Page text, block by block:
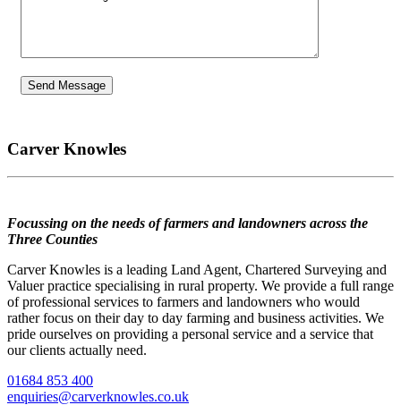
Carver Knowles
Focussing on the needs of farmers and landowners across the
Three Counties
Carver Knowles is a leading Land Agent, Chartered Surveying and
Valuer practice specialising in rural property. We provide a full range
of professional services to farmers and landowners who would
rather focus on their day to day farming and business activities. We
pride ourselves on providing a personal service and a service that
our clients actually need.
01684 853 400
enquiries@carverknowles.co.uk